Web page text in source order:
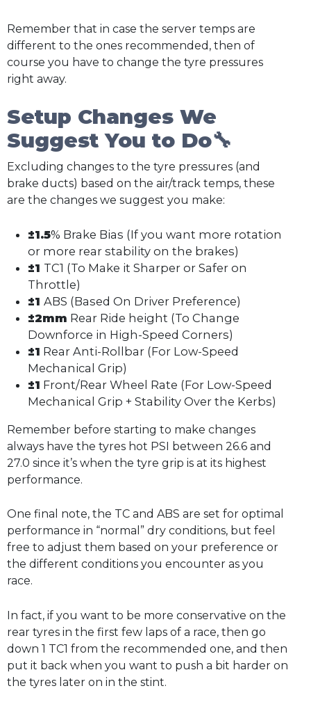
Remember that in case the server temps are
different to the ones recommended, then of
course you have to change the tyre pressures
right away.
Setup Changes We
Suggest You to Do🔧
Excluding changes to the tyre pressures (and
brake ducts) based on the air/track temps, these
are the changes we suggest you make:
±1.5% Brake Bias (If you want more rotation
or more rear stability on the brakes)
±1 TC1 (To Make it Sharper or Safer on
Throttle)
±1 ABS (Based On Driver Preference)
±2mm Rear Ride height (To Change
Downforce in High-Speed Corners)
±1 Rear Anti-Rollbar (For Low-Speed
Mechanical Grip)
±1 Front/Rear Wheel Rate (For Low-Speed
Mechanical Grip + Stability Over the Kerbs)
Remember before starting to make changes
always have the tyres hot PSI between 26.6 and
27.0 since it’s when the tyre grip is at its highest
performance.
One final note, the TC and ABS are set for optimal
performance in “normal” dry conditions, but feel
free to adjust them based on your preference or
the different conditions you encounter as you
race.
In fact, if you want to be more conservative on the
rear tyres in the first few laps of a race, then go
down 1 TC1 from the recommended one, and then
put it back when you want to push a bit harder on
the tyres later on in the stint.